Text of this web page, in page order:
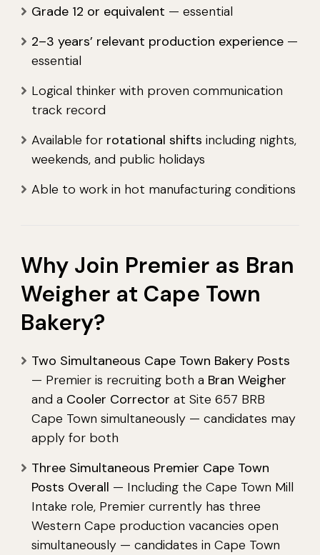
Grade 12 or equivalent — essential
2–3 years’ relevant production experience —
essential
Logical thinker with proven communication
track record
Available for rotational shifts including nights,
weekends, and public holidays
Able to work in hot manufacturing conditions
Why Join Premier as Bran
Weigher at Cape Town
Bakery?
Two Simultaneous Cape Town Bakery Posts
— Premier is recruiting both a Bran Weigher
and a Cooler Corrector at Site 657 BRB
Cape Town simultaneously — candidates may
apply for both
Three Simultaneous Premier Cape Town
Posts Overall — Including the Cape Town Mill
Intake role, Premier currently has three
Western Cape production vacancies open
simultaneously — candidates in Cape Town